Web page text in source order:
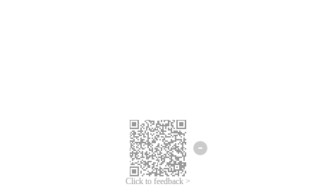
Click to feedback >